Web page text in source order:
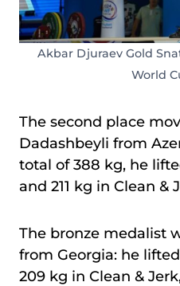
Akbar Djuraev Gold
World
The second place
Dadashbeyli from
total of 388 kg, he
and 211 kg in Clean &
The bronze medalist
from Georgia: he
209 kg in Clean &